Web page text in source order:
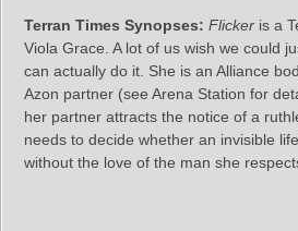
Terran Times Synopses: Flicker is a
Viola Grace. A lot of us wish we could
can actually do it. She is an Alliance
Azon partner (see Arena Station for
her partner attracts the notice of a
needs to decide whether an invisible
without the love of the man she